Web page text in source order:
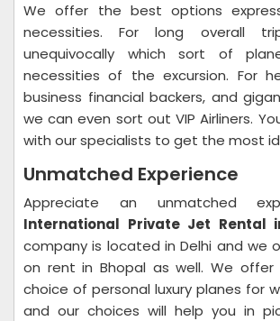
We offer the best options
necessities. For long overall
unequivocally which sort of
necessities of the excursion. For
business financial backers, and
we can even sort out VIP Airliners.
with our specialists to get the most
Unmatched Experience
Appreciate an unmatched
International Private Jet Rental
company is located in Delhi and we
on rent in Bhopal as well. We offer
choice of personal luxury planes for
and our choices will help you in